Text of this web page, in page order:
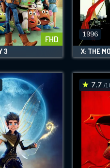
FHD
3
1996
X: THE
7.7 /